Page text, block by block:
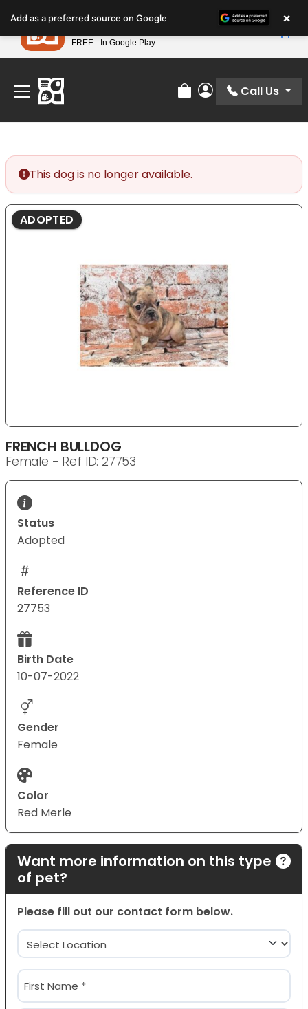
note:
This
website
includes
accessibility
system.
Find Your Perfect Match At Petland STL Today!
Review Order
My Account
Call Us
This dog is no longer available.
ADOPTED
FRENCH BULLDOG
Female - Ref ID: 27753
Status
Adopted
Reference ID
27753
Birth Date
10-07-2022
Gender
Female
Color
Red Merle
Want more information on this type
of pet?
Please fill out our contact form below.
Location
(Required)
Name
(Required)
Add as a preferred source on Google ×
Petland
FREE - In Google Play